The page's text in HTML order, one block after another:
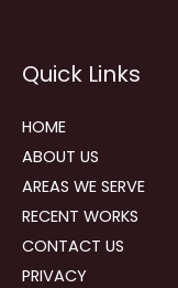
navigation
Quick Links
HOME
ABOUT US
AREAS WE SERVE
RECENT WORKS
CONTACT US
PRIVACY